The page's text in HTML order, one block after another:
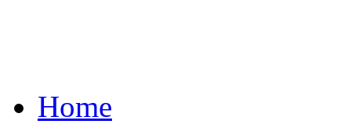
Home